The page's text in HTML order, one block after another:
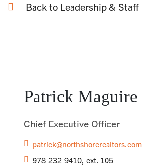
Back to Leadership & Staff
Patrick Maguire
Chief Executive Officer
patrick@northshorerealtors.com
978-232-9410, ext. 105